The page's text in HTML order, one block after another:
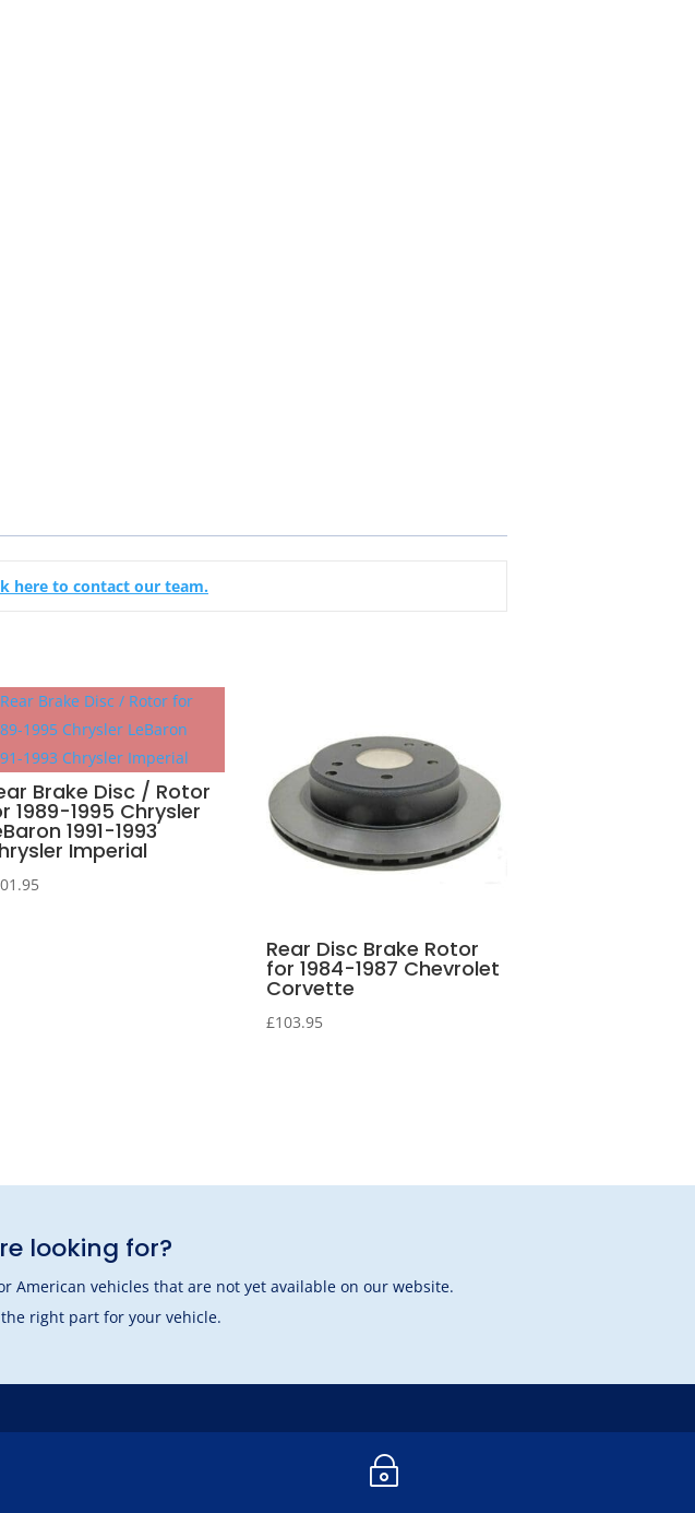
here to contact our team.
Brake Disc / Rotor
1989-1995 Chrysler
1991-1993
Imperial
Rear Disc Brake Rotor
for 1984-1987 Chevrolet
Corvette
£103.95
looking for?
vehicles that are not yet available on our website.
right part for your vehicle.
~